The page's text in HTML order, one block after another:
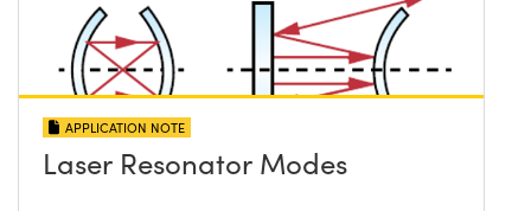
APPLICATION NOTE
Laser Resonator Modes